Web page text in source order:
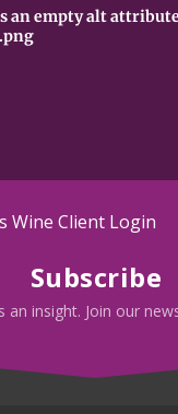
Subscribe
an insight. Join our